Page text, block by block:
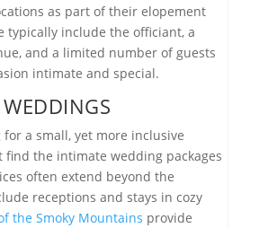
as part of their elopement
typically include the officiant, a
and a limited number of guests
intimate and special.
for a small, yet more inclusive
find the intimate wedding packages
often extend beyond the
receptions and stays in cozy
the Smoky Mountains provide